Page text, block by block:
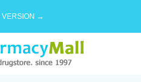
VERSION →